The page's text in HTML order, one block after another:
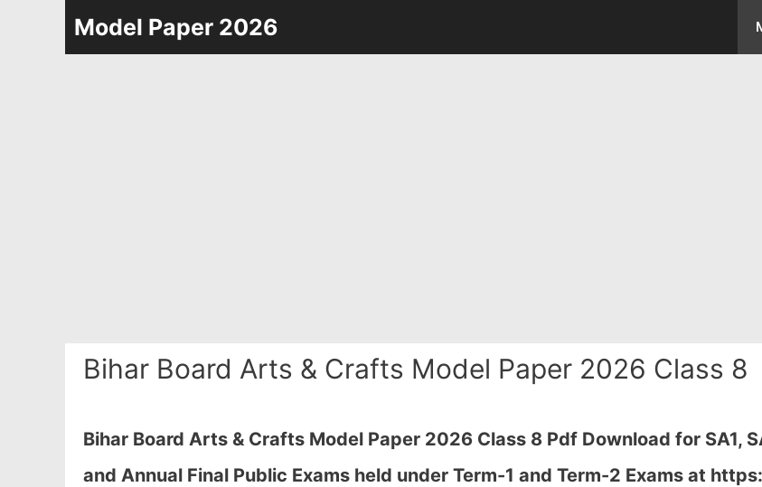
Model Paper 2026
Bihar Board Arts & Crafts Model Paper 2026 Class 8
Bihar Board Arts & Crafts Model Paper 2026 Class 8 Pdf Download for SA1,
and Annual Final Public Exams held under Term-1 and Term-2 Exams at